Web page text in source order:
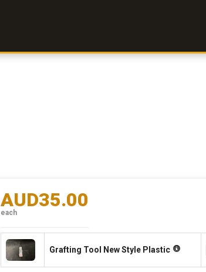
AUD35.00
each
Grafting Tool New Style Plastic